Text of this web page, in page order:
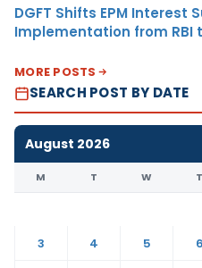
DGFT Shifts EPM Interest
Implementation from RBI
MORE POSTS
SEARCH POST BY DATE
August 2026
M T W T
3
4 5 6